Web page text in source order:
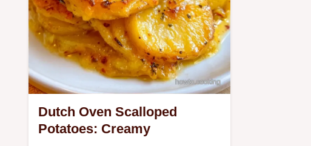
Dutch Oven Scalloped
Potatoes: Creamy